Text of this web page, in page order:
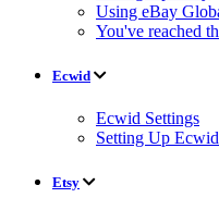
Using eBay
You've reached
Ecwid
Ecwid Settings
Setting Up
Etsy